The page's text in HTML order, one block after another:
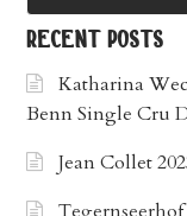
recent posts
Katharina
Benn Single Cru
Jean Collet